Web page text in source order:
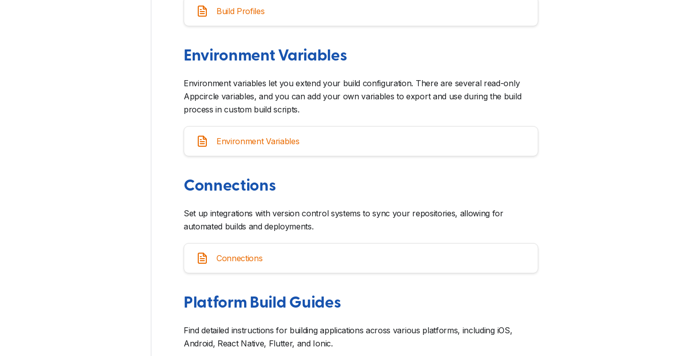
Build Profiles
Environment Variables
Environment variables let you extend your build configuration. There are several read-only
Appcircle variables, and you can add your own variables to export and use during the build
process in custom build scripts.
Environment Variables
Connections
Set up integrations with version control systems to sync your repositories, allowing for
automated builds and deployments.
Connections
Platform Build Guides
Find detailed instructions for building applications across various platforms, including iOS,
Android, React Native, Flutter, and Ionic.